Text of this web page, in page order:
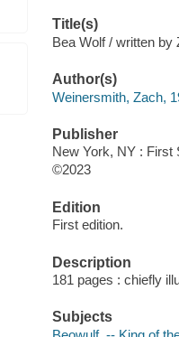
Title(s)
Bea Wolf / written by
Author(s)
Weinersmith, Zach,
Publisher
New York, NY : First
©2023
Edition
First edition.
Description
181 pages : chiefly
Subjects